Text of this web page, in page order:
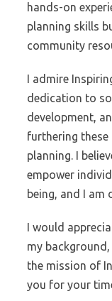
hands-on
planning skills
community
I admire
dedication to
development,
furthering
planning. I
empower
being, and I am
I would
my
the mission of
you for your